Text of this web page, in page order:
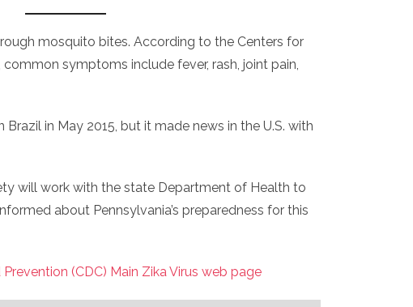
mosquito bites. According to the Centers for
symptoms include fever, rash, joint pain,
in May 2015, but it made news in the U.S. with
will work with the state Department of Health to
about Pennsylvania’s preparedness for this
(CDC) Main Zika Virus web page